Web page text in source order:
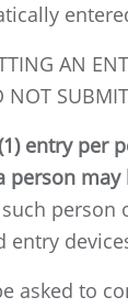
AN
NOT
entry per
person may
person
entry
asked to